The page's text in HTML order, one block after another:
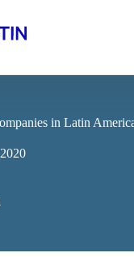
in Latin